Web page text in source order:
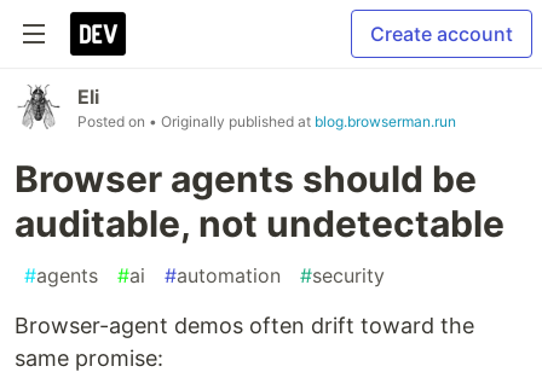
Create account
Eli
Posted on • Originally published at blog.browserman.run
Browser agents should be
auditable, not undetectable
#agents #ai #automation #security
Browser-agent demos often drift toward the
same promise: